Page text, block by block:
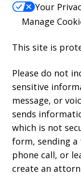
Your
Manage
This site is
Please do not
sensitive
message, or
sends
which is not
form, sending a
phone call, or
create an